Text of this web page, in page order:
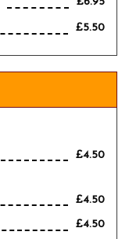
£5.50
£4.50
£4.50
£4.50